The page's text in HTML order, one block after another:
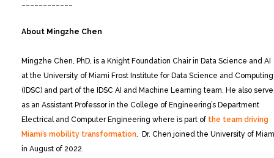
About Mingzhe Chen
Mingzhe Chen, PhD, is a Knight Foundation Chair in Data Science and AI
at the University of Miami Frost Institute for Data Science and Computing
(IDSC) and part of the IDSC AI and Machine Learning team. He also
as an Assistant Professor in the College of Engineering’s Department
Electrical and Computer Engineering where is part of the team driving
Miami’s mobility transformation . Dr. Chen joined the University of
in August of 2022.